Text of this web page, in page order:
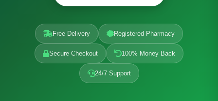
Free Delivery Registered Pharmacy
Secure Checkout 100% Money Back
24/7 Support